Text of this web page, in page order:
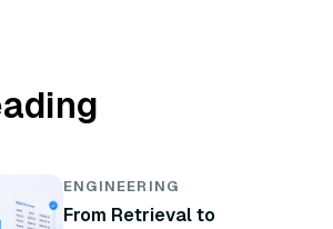
ENGINEERING
From Retrieval to